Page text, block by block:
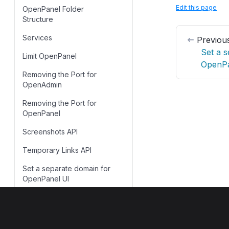
Skip Update
OpenPanel Folder
Structure
Services
Limit OpenPanel
Removing the Port for
OpenAdmin
Removing the Port for
OpenPanel
Screenshots API
Temporary Links API
Set a separate domain for
OpenPanel UI
Edit this page
Set a